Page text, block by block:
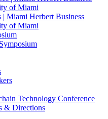
of Miami
| Miami Herbert Business
of Miami
Technology Conference
& Directions